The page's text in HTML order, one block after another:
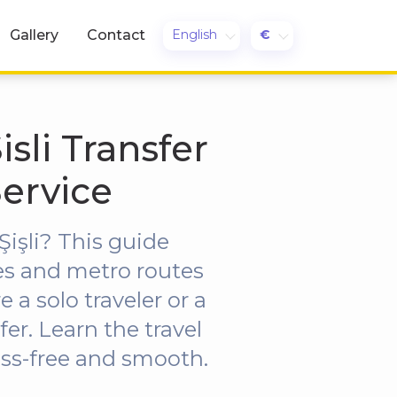
Gallery Contact English €
Transfer
This guide
and metro routes
a solo traveler or a
Learn the travel
free and smooth.